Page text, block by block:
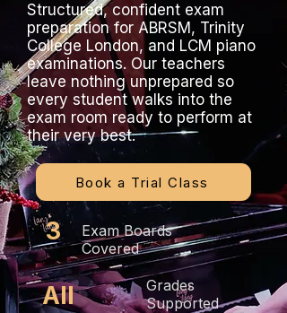
Structured, confident exam
preparation for ABRSM, Trinity
College London, and LCM piano
examinations. Our teachers
leave nothing unprepared so
every student walks into the
exam room ready to perform at
their very best.
Book a Trial Class
3
Exam Boards
Covered
All
Grades
Supported